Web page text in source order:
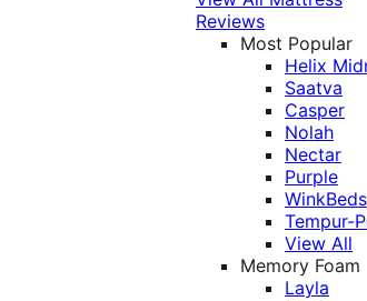
Reviews
Most Popular
Helix
Saatva
Casper
Nolah
Nectar
Purple
WinkBeds
Tempur-
View All
Memory Foam
Layla